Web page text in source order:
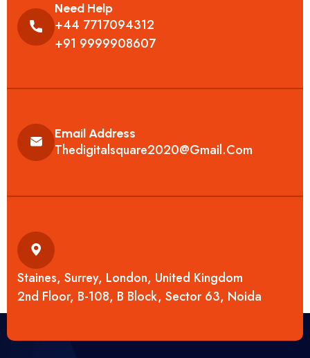
Need Help
+44 7717094312
+91 9999908607
Email Address
Thedigitalsquare2020@gmail.com
Staines, Surrey, London, United Kingdom
2nd Floor, B-108, B Block, Sector 63, Noida